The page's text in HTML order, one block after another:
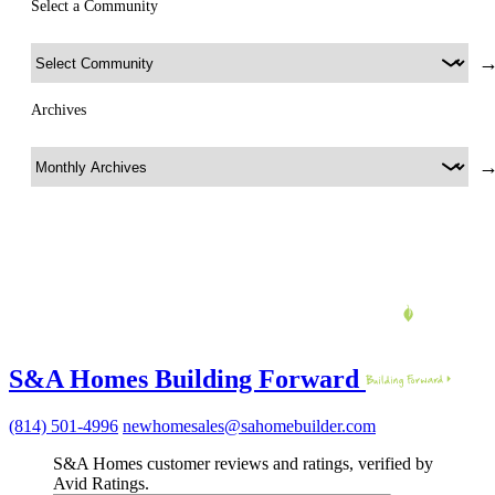
Select a Community
Archives
S&A Homes Building Forward
(814) 501-4996 newhomesales@sahomebuilder.com
S&A Homes customer reviews and ratings, verified by
Avid Ratings.